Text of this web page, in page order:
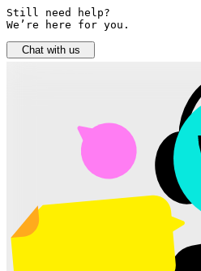
Still need help?
We’re here for you.
Chat with us